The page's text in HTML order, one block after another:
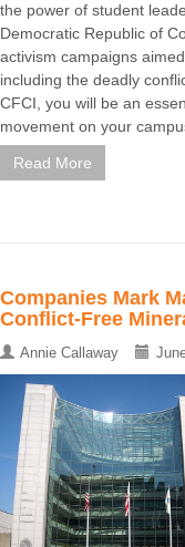
the power of student
Democratic Republic of
activism campaigns
including the deadly
CFCI, you will be an
movement on your
Read More
Companies Mark
Conflict-Free
Annie Callaway